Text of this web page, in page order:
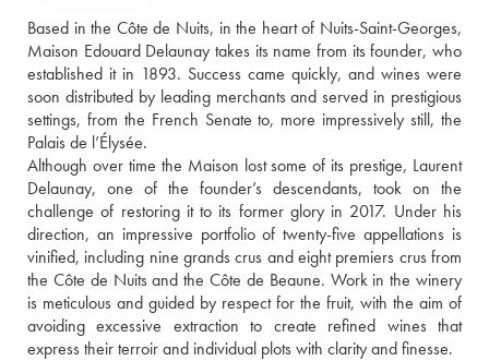
Based in the Côte de Nuits, in the heart of Nuits-Saint-Georges,
Maison Edouard Delaunay takes its name from its founder, who
established it in 1893. Success came quickly, and wines were
soon distributed by leading merchants and served in prestigious
settings, from the French Senate to, more impressively still, the
Palais de l’Élysée.
Although over time the Maison lost some of its prestige, Laurent
Delaunay, one of the founder’s descendants, took on the
challenge of restoring it to its former glory in 2017. Under his
direction, an impressive portfolio of twenty-five appellations is
vinified, including nine grands crus and eight premiers crus from
the Côte de Nuits and the Côte de Beaune. Work in the winery
is meticulous and guided by respect for the fruit, with the aim of
avoiding excessive extraction to create refined wines that
express their terroir and individual plots with clarity and finesse.